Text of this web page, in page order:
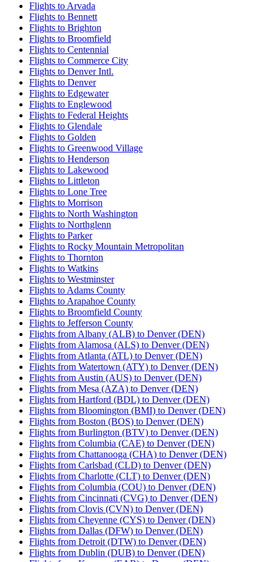
Flights to Arvada
Flights to Bennett
Flights to Brighton
Flights to Broomfield
Flights to Centennial
Flights to Commerce City
Flights to Denver Intl.
Flights to Denver
Flights to Edgewater
Flights to Englewood
Flights to Federal Heights
Flights to Glendale
Flights to Golden
Flights to Greenwood Village
Flights to Henderson
Flights to Lakewood
Flights to Littleton
Flights to Lone Tree
Flights to Morrison
Flights to North Washington
Flights to Northglenn
Flights to Parker
Flights to Rocky Mountain Metropolitan
Flights to Thornton
Flights to Watkins
Flights to Westminster
Flights to Adams County
Flights to Arapahoe County
Flights to Broomfield County
Flights to Jefferson County
Flights from Albany (ALB) to Denver (DEN)
Flights from Alamosa (ALS) to Denver (DEN)
Flights from Atlanta (ATL) to Denver (DEN)
Flights from Watertown (ATY) to Denver (DEN)
Flights from Austin (AUS) to Denver (DEN)
Flights from Mesa (AZA) to Denver (DEN)
Flights from Hartford (BDL) to Denver (DEN)
Flights from Bloomington (BMI) to Denver (DEN)
Flights from Boston (BOS) to Denver (DEN)
Flights from Burlington (BTV) to Denver (DEN)
Flights from Columbia (CAE) to Denver (DEN)
Flights from Chattanooga (CHA) to Denver (DEN)
Flights from Carlsbad (CLD) to Denver (DEN)
Flights from Charlotte (CLT) to Denver (DEN)
Flights from Columbia (COU) to Denver (DEN)
Flights from Cincinnati (CVG) to Denver (DEN)
Flights from Clovis (CVN) to Denver (DEN)
Flights from Cheyenne (CYS) to Denver (DEN)
Flights from Dallas (DFW) to Denver (DEN)
Flights from Detroit (DTW) to Denver (DEN)
Flights from Dublin (DUB) to Denver (DEN)